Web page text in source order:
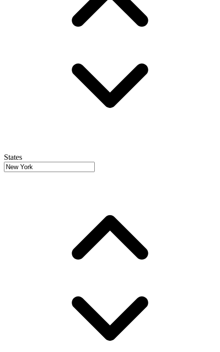
States